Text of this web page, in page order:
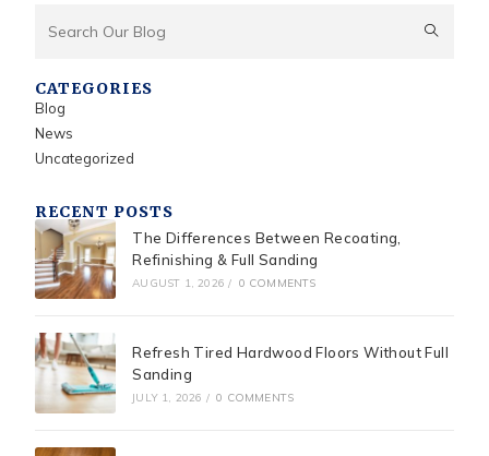
CATEGORIES
Blog
News
Uncategorized
RECENT POSTS
The Differences Between Recoating,
Refinishing & Full Sanding
AUGUST 1, 2026 / 0 COMMENTS
Refresh Tired Hardwood Floors Without Full
Sanding
JULY 1, 2026 / 0 COMMENTS